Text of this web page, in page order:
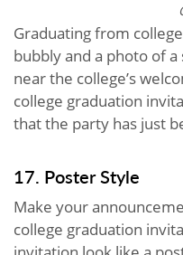
Graduating from
bubbly and a photo of
near the college’s
college graduation
that the party has just
17. Poster Style
Make your
college graduation